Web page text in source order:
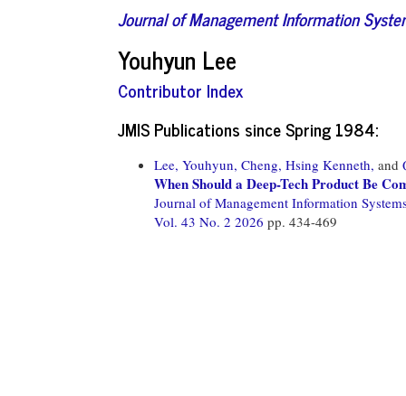
Journal of Management Information
Youhyun Lee
Contributor Index
JMIS Publications since Spring 1984:
Lee, Youhyun, Cheng, Hsing Kenneth, and
When Should a Deep-Tech Product Be
Journal of Management Information
Vol. 43 No. 2 2026 pp. 434-469